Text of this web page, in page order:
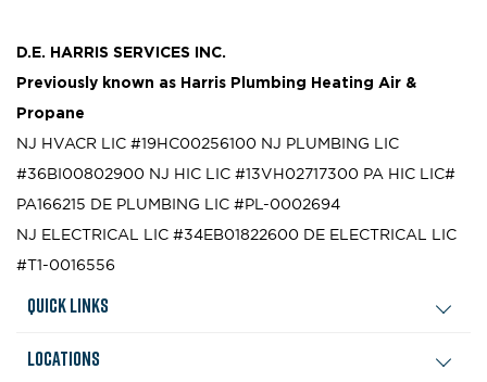
D.E. HARRIS SERVICES INC.
Previously known as Harris Plumbing Heating Air &
Propane
NJ HVACR LIC #19HC00256100 NJ PLUMBING LIC
#36BI00802900 NJ HIC LIC #13VH02717300 PA HIC LIC#
PA166215 DE PLUMBING LIC #PL-0002694
NJ ELECTRICAL LIC #34EB01822600 DE ELECTRICAL LIC
#T1-0016556
Quick Links
Locations